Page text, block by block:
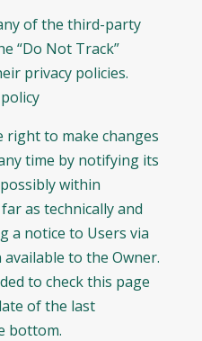
of the third-party
“Do Not Track”
privacy policies.
right to make changes
time by notifying its
within
as technically and
a notice to Users via
to the Owner.
to check this page
of the last
bottom.